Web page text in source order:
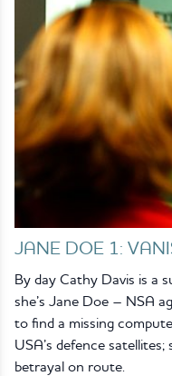
JANE DOE 1:
By day Cathy Davis is a
she’s Jane Doe – NSA
to find a missing
USA’s defence
betrayal on route.